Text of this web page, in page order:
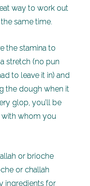
way to work out
same time.
the stamina to
stretch (no pun
to leave it in) and
the dough when it
glop, you’ll be
with whom you